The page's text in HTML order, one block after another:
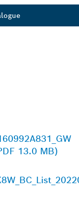
13.0 MB)